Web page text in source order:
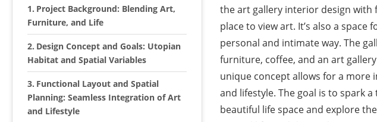
Project Background: Blending Art,
Furniture, and Life
Design Concept and Goals: Utopian
Habitat and Spatial Variables
Functional Layout and Spatial
Planning: Seamless Integration of Art
and Lifestyle
the art gallery interior design with
place to view art. It’s also a
personal and intimate way. The
furniture, coffee, and an art
unique concept allows for a more
and lifestyle. The goal is to spark
beautiful life space and explore